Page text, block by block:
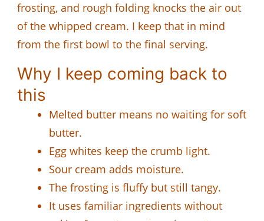
frosting, and rough folding knocks the air out
of the whipped cream. I keep that in mind
from the first bowl to the final serving.
Why I keep coming back to
this
Melted butter means no waiting for soft
butter.
Egg whites keep the crumb light.
Sour cream adds moisture.
The frosting is fluffy but still tangy.
It uses familiar ingredients without